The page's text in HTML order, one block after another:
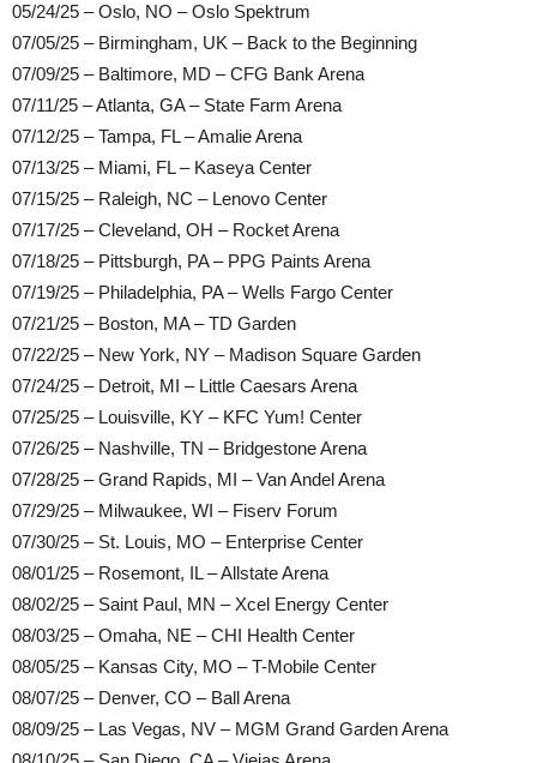
05/24/25 – Oslo, NO – Oslo Spektrum
07/05/25 – Birmingham, UK – Back to the Beginning
07/09/25 – Baltimore, MD – CFG Bank Arena
07/11/25 – Atlanta, GA – State Farm Arena
07/12/25 – Tampa, FL – Amalie Arena
07/13/25 – Miami, FL – Kaseya Center
07/15/25 – Raleigh, NC – Lenovo Center
07/17/25 – Cleveland, OH – Rocket Arena
07/18/25 – Pittsburgh, PA – PPG Paints Arena
07/19/25 – Philadelphia, PA – Wells Fargo Center
07/21/25 – Boston, MA – TD Garden
07/22/25 – New York, NY – Madison Square Garden
07/24/25 – Detroit, MI – Little Caesars Arena
07/25/25 – Louisville, KY – KFC Yum! Center
07/26/25 – Nashville, TN – Bridgestone Arena
07/28/25 – Grand Rapids, MI – Van Andel Arena
07/29/25 – Milwaukee, WI – Fiserv Forum
07/30/25 – St. Louis, MO – Enterprise Center
08/01/25 – Rosemont, IL – Allstate Arena
08/02/25 – Saint Paul, MN – Xcel Energy Center
08/03/25 – Omaha, NE – CHI Health Center
08/05/25 – Kansas City, MO – T-Mobile Center
08/07/25 – Denver, CO – Ball Arena
08/09/25 – Las Vegas, NV – MGM Grand Garden Arena